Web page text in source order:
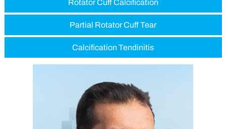
Rotator Cuff Calcification
Partial Rotator Cuff Tear
Calcification Tendinitis